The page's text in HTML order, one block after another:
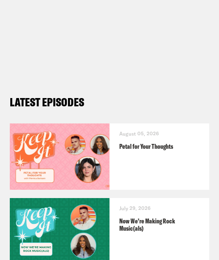
LATEST EPISODES
August 05, 2026
Petal for Your Thoughts
July 29, 2026
Now We’re Making Rock
Music(als)